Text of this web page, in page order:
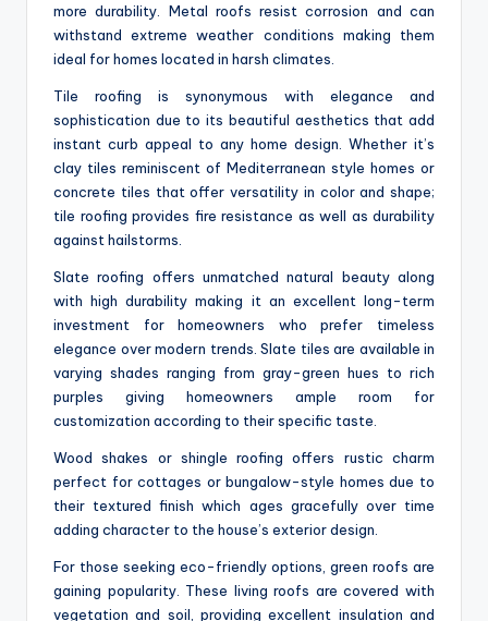
more durability. Metal roofs resist corrosion and can
withstand extreme weather conditions making them
ideal for homes located in harsh climates.
Tile roofing is synonymous with elegance and
sophistication due to its beautiful aesthetics that add
instant curb appeal to any home design. Whether it’s
clay tiles reminiscent of Mediterranean style homes or
concrete tiles that offer versatility in color and shape;
tile roofing provides fire resistance as well as durability
against hailstorms.
Slate roofing offers unmatched natural beauty along
with high durability making it an excellent long-term
investment for homeowners who prefer timeless
elegance over modern trends. Slate tiles are available in
varying shades ranging from gray-green hues to rich
purples giving homeowners ample room for
customization according to their specific taste.
Wood shakes or shingle roofing offers rustic charm
perfect for cottages or bungalow-style homes due to
their textured finish which ages gracefully over time
adding character to the house’s exterior design.
For those seeking eco-friendly options, green roofs are
gaining popularity. These living roofs are covered with
vegetation and soil, providing excellent insulation and